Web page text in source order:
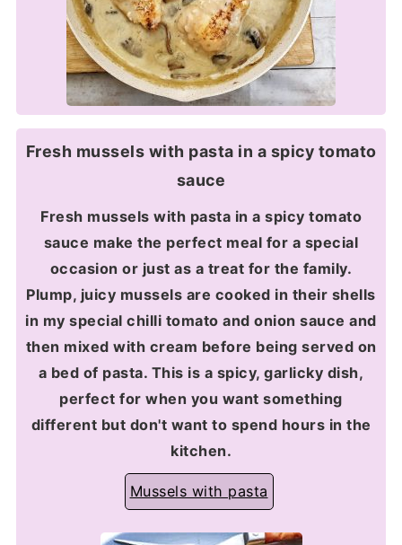
Fresh mussels with pasta in a spicy tomato
sauce
Fresh mussels with pasta in a spicy tomato
sauce make the perfect meal for a special
occasion or just as a treat for the family.
Plump, juicy mussels are cooked in their shells
in my special chilli tomato and onion sauce and
then mixed with cream before being served on
a bed of pasta. This is a spicy, garlicky dish,
perfect for when you want something
different but don't want to spend hours in the
kitchen.
Mussels with pasta